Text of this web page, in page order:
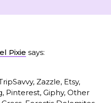
Pixie says:
Zazzle, Etsy,
Pinterest, Giphy, Other